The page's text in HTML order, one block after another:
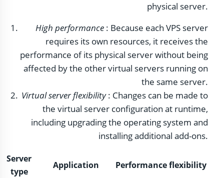
physical server.
High performance : Because each VPS server
requires its own resources, it receives the
performance of its physical server without being
affected by the other virtual servers running on
the same server.
Virtual server flexibility: Changes can be made to
the virtual server configuration at runtime,
including upgrading the operating system and
installing additional add-ons.
Server
type
Application Performanceflexibility